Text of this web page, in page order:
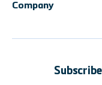
Company